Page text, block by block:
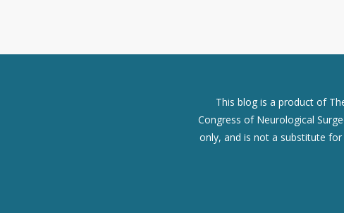
This blog is a product of
Congress of Neurological
only, and is not a substitute